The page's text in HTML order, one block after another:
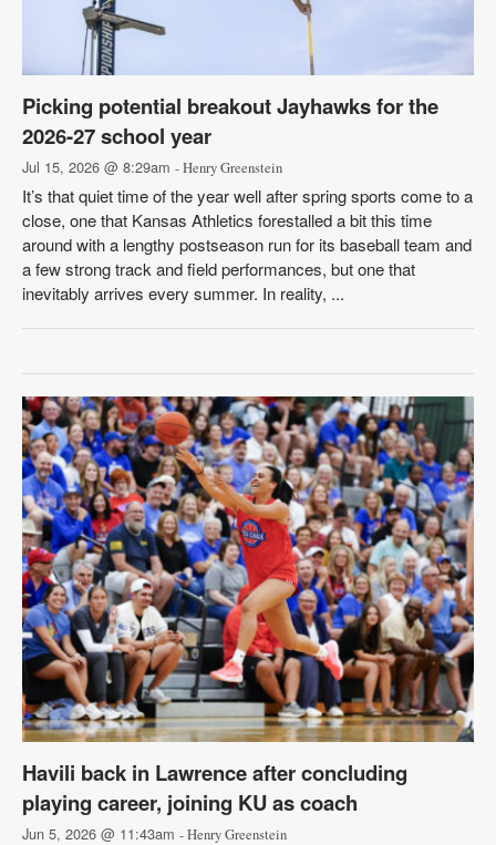
Picking potential breakout Jayhawks for the
2026-27 school year
Jul 15, 2026 @ 8:29am - Henry Greenstein
It’s that quiet time of the year well after spring sports come to a
close, one that Kansas Athletics forestalled a bit this time
around with a lengthy postseason run for its baseball team and
a few strong track and field performances, but one that
inevitably arrives every summer. In reality, ...
Havili back in Lawrence after concluding
playing career, joining KU as coach
Jun 5, 2026 @ 11:43am - Henry Greenstein